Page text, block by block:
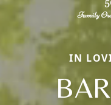
IN